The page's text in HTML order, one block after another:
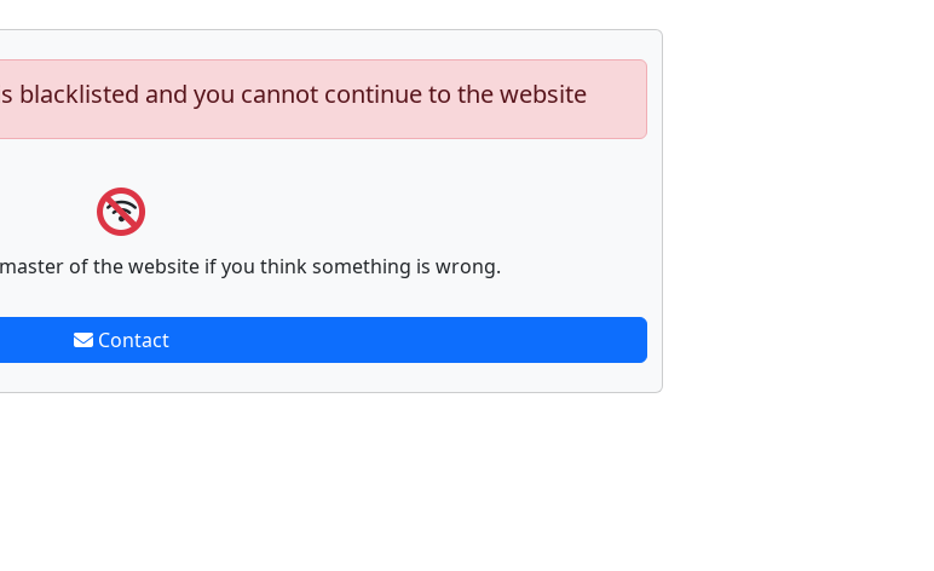
blacklisted and you cannot continue to the website
of the website if you think something is wrong.
Contact